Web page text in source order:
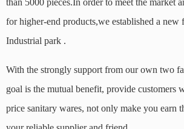
for higher-end products,we established a new
Industrial park .
With the strongly support from our own two
goal is the mutual benefit, provide customers
price sanitary wares, not only make you earn